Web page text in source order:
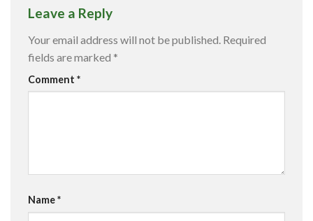
Leave a Reply
Your email address will not be published. Required
fields are marked *
Comment *
Name*